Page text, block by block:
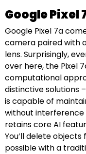
Google Pixel
Google Pixel 7a
camera paired with
lens. Surprisingly,
over here, the Pixel
computational
distinctive solutions
is capable of
without interference
retains core AI
You’ll delete
possible with a